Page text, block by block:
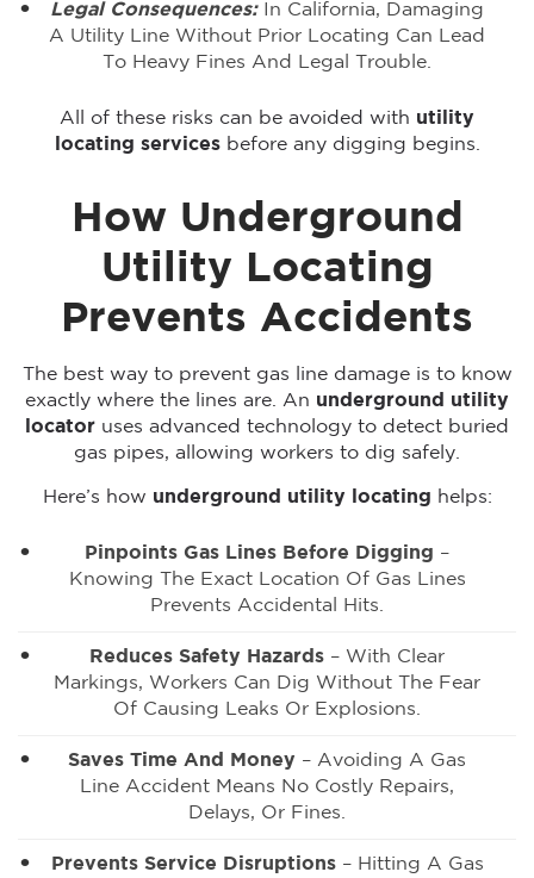
Legal Consequences:In California, Damaging
A Utility Line Without Prior Locating Can Lead
To Heavy Fines And Legal Trouble.
All of these risks can be avoided with utility
locating servicesbefore any digging begins.
How Underground
Utility Locating
Prevents Accidents
The best way to prevent gas line damage is to know
exactly where the lines are. An underground utility
locator uses advanced technology to detect buried
gas pipes, allowing workers to dig safely.
Here’s how underground utility locating helps:
Pinpoints Gas Lines Before Digging –
Knowing The Exact Location Of Gas Lines
Prevents Accidental Hits.
Reduces Safety Hazards – With Clear
Markings, Workers Can Dig Without The Fear
Of Causing Leaks Or Explosions.
Saves Time And Money – Avoiding A Gas
Line Accident Means No Costly Repairs,
Delays, Or Fines.
Prevents Service Disruptions– Hitting A Gas